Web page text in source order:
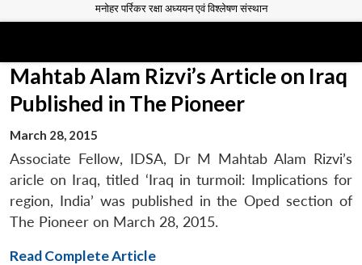
मनोहर पर्रिकर रक्षा अध्ययन एवं विश्लेषण संस्थान
Mahtab Alam Rizvi’s Article on Iraq
Published in The Pioneer
March 28, 2015
Associate Fellow, IDSA, Dr M Mahtab Alam Rizvi’s
aricle on Iraq, titled ‘Iraq in turmoil: Implications for
region, India’ was published in the Oped section of
The Pioneer on March 28, 2015.
Read Complete Article